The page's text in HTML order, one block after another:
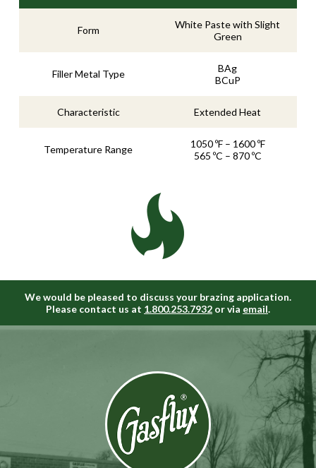
Form
White Paste with Slight
Green
Filler Metal Type
BAg
BCuP
Characteristic Extended Heat
Temperature Range
1050 ºF – 1600 ºF
565 ºC – 870 ºC
We would be pleased to discuss your brazing application.
Please contact us at 1.800.253.7932 or via email.